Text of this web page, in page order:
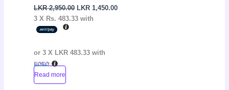
LKR2,950.00 LKR 1,450.00
3 X Rs. 483.33 with
or 3 X LKR 483.33 with
Read more